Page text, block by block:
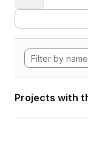
Projects with